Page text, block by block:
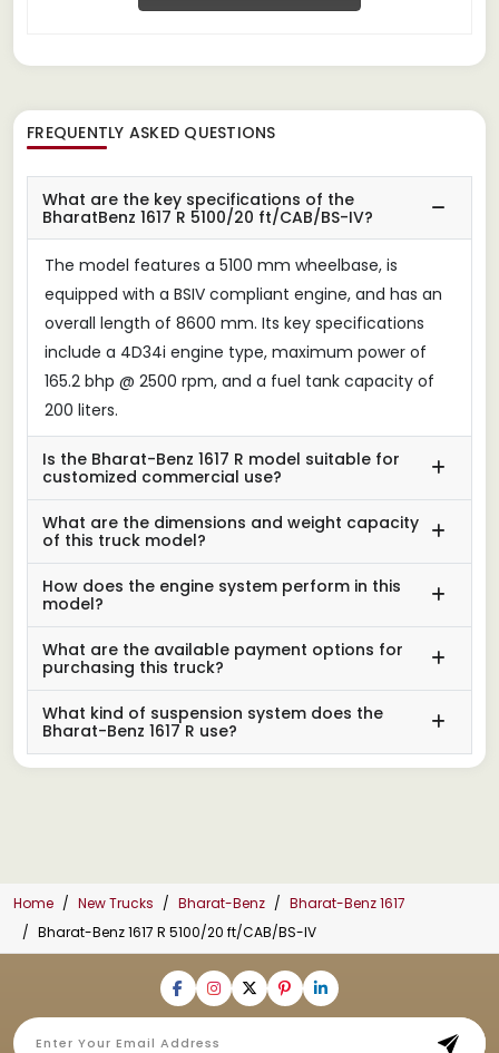
FREQUENTLY ASKED QUESTIONS
What are the key specifications of the
BharatBenz 1617 R 5100/20 ft/CAB/BS-IV?
The model features a 5100 mm wheelbase, is
equipped with a BSIV compliant engine, and has an
overall length of 8600 mm. Its key specifications
include a 4D34i engine type, maximum power of
165.2 bhp @ 2500 rpm, and a fuel tank capacity of
200 liters.
Is the Bharat-Benz 1617 R model suitable for
customized commercial use?
What are the dimensions and weight capacity
of this truck model?
How does the engine system perform in this
model?
What are the available payment options for
purchasing this truck?
What kind of suspension system does the
Bharat-Benz 1617 R use?
Home New Trucks Bharat-Benz
Bharat-Benz 1617
Bharat-Benz 1617 R 5100/20 ft/CAB/BS-IV